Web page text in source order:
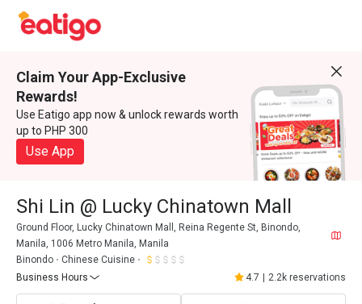
Claim Your App-Exclusive
Rewards!
Use Eatigo app now & unlock rewards worth
up to PHP 300
Use App
Shi Lin @ Lucky Chinatown Mall
Ground Floor, Lucky Chinatown Mall, Reina Regente St, Binondo,
Manila, 1006 Metro Manila, Manila
Binondo
Chinese Cuisine
Business Hours
4.7 2.2k reservations